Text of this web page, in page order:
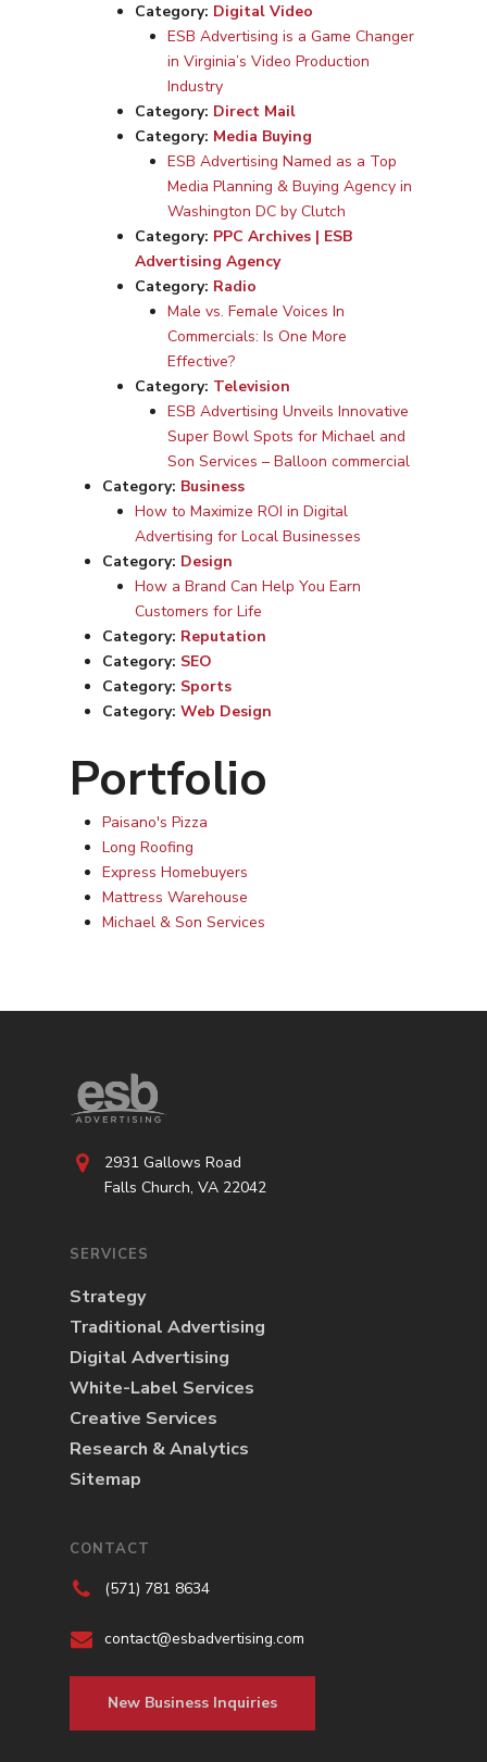
Category: Digital Video
ESB Advertising is a Game Changer
in Virginia’s Video Production
Industry
Category: Direct Mail
Category: Media Buying
ESB Advertising Named as a Top
Media Planning & Buying Agency in
Washington DC by Clutch
Category: PPC Archives | ESB
Advertising Agency
Category: Radio
Male vs. Female Voices In
Commercials: Is One More
Effective?
Category: Television
ESB Advertising Unveils Innovative
Super Bowl Spots for Michael and
Son Services – Balloon commercial
Category: Business
How to Maximize ROI in Digital
Advertising for Local Businesses
Category: Design
How a Brand Can Help You Earn
Customers for Life
Category: Reputation
Category: SEO
Category: Sports
Category:Web Design
Portfolio
Paisano's Pizza
Long Roofing
Express Homebuyers
Mattress Warehouse
Michael & Son Services
2931 Gallows Road
Falls Church, VA 22042
SERVICES
Strategy
Traditional Advertising
Digital Advertising
White-Label Services
Creative Services
Research & Analytics
Sitemap
CONTACT
(571) 781 8634
contact@esbadvertising.com
New Business Inquiries